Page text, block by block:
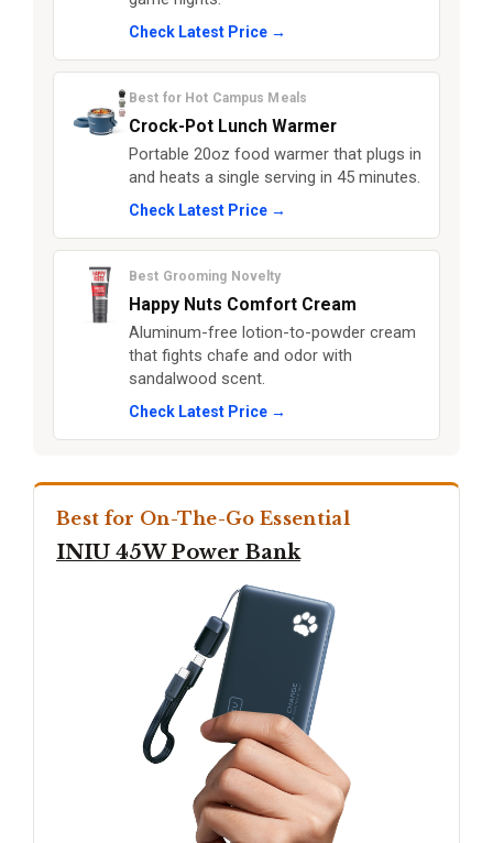
Check Latest Price →
Best for Hot Campus Meals
Crock-Pot Lunch Warmer
Portable 20oz food warmer that plugs in
and heats a single serving in 45 minutes.
Check Latest Price →
Best Grooming Novelty
Happy Nuts Comfort Cream
Aluminum-free lotion-to-powder cream
that fights chafe and odor with
sandalwood scent.
Check Latest Price →
Best for On-The-Go Essential
INIU 45W Power Bank